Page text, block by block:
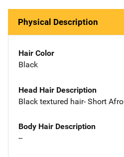
Physical Description
Hair Color
Black
Head Hair Description
Black textured hair- Short Afro
Body Hair Description
--